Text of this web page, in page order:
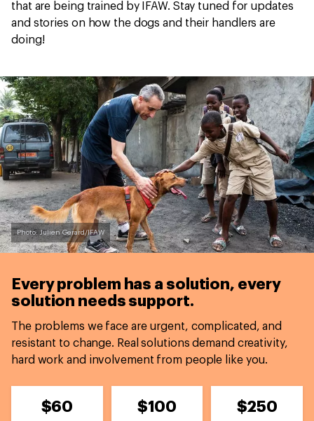
that are being trained by IFAW. Stay tuned for updates
and stories on how the dogs and their handlers are
doing!
Photo: Julien Gerard/IFAW
Every problem has a solution, every
solution needs support.
The problems we face are urgent, complicated, and
resistant to change. Real solutions demand creativity,
hard work and involvement from people like you.
$60 $100 $250